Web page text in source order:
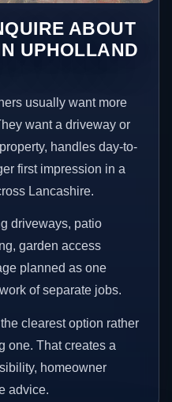
ABOUT
UPHOLLAND
usually want more
want a driveway or
handles day-to-
first impression in a
Lancashire.
driveways, patio
garden access
planned as one
of separate jobs.
clearest option rather
one. That creates a
homeowner
advice.